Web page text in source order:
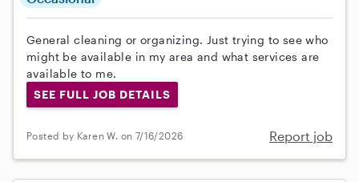
General cleaning or organizing. Just trying to see who
might be available in my area and what services are
available to me.
SEE FULL JOB DETAILS
Posted by Karen W. on 7/16/2026 Report job